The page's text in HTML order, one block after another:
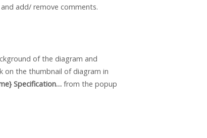
add/ remove comments.
of the diagram and
on the thumbnail of diagram in
Specification… from the popup